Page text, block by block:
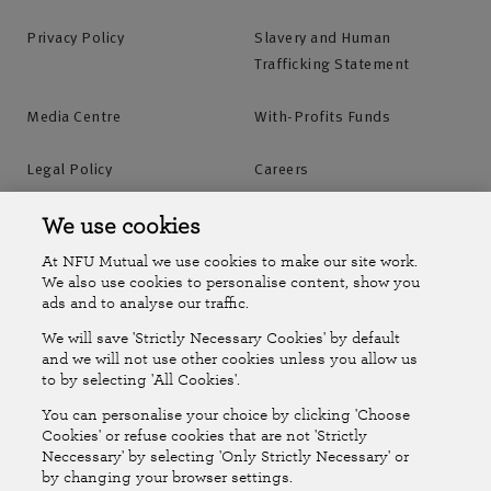
Saturday: 9am-12:30pm
Agency offices
You can find contact details for the agency you
bought your policy from in the top right of the first
page of your policy documents.
Alternatively, use our map to find agency office
opening hours and contact details or request a call
back.
Privacy Policy
Slavery and Human
Trafficking Statement
Media Centre With-Profits Funds
Legal Policy Careers
Accessibility
Online Account Online Account Help Centre
Follow Us
The National Farmers Union Mutual Insurance Society Limited
(No.111982). Registered in England. Registered office: Tiddington
Road, Stratford-upon-Avon, Warwickshire CV37 7BJ. Authorised by
We use cookies
At NFU Mutual we use cookies to make our site work.
We also use cookies to personalise content, show you
ads and to analyse our traffic.
We will save 'Strictly Necessary Cookies' by default
and we will not use other cookies unless you allow us
to by selecting 'All Cookies'.
You can personalise your choice by clicking 'Choose
Cookies' or refuse cookies that are not 'Strictly
Neccessary' by selecting 'Only Strictly Necessary' or
by changing your browser settings.